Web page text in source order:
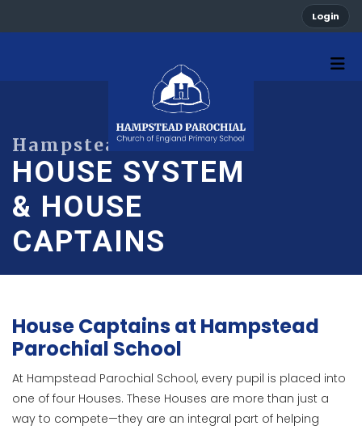
Login
HOUSE SYSTEM
& HOUSE
CAPTAINS
House Captains at Hampstead
Parochial School
At Hampstead Parochial School, every pupil is placed into
one of four Houses. These Houses are more than just a
way to compete—they are an integral part of helping